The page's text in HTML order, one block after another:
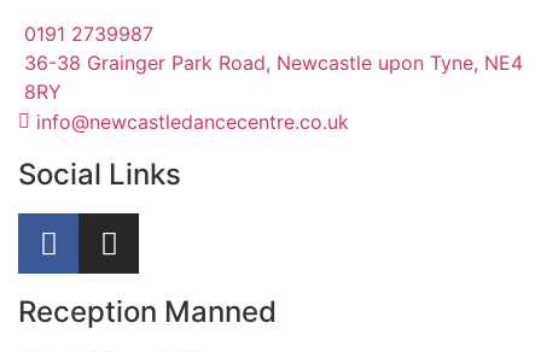
0191 2739987
36-38 Grainger Park Road, Newcastle upon Tyne, NE4
8RY
info@newcastledancecentre.co.uk
Social Links
Reception Manned